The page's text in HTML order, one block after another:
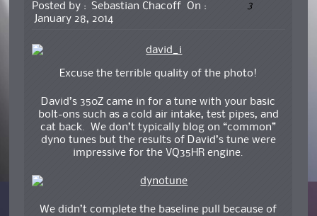
Posted by : Sebastian Chacoff
On :
January 28, 2014
3
Excuse the terrible quality of the photo!
David’s 350Z came in for a tune with your basic
bolt-ons such as a cold air intake, test pipes, and
cat back. We don’t typically blog on “common”
dyno tunes but the results of David’s tune were
impressive for the VQ35HR engine.
We didn’t complete the baseline pull because of